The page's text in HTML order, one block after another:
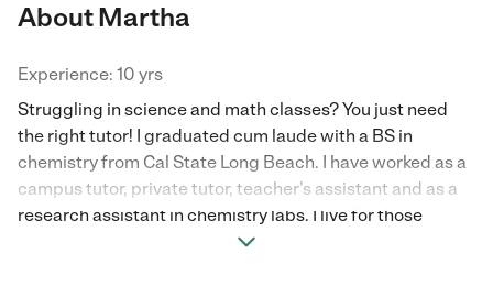
About Martha
Experience: 10 yrs
Struggling in science and math classes? You just need
the right tutor! I graduated cum laude with a BS in
chemistry from Cal State Long Beach. I have worked as a
campus tutor, private tutor, teacher's assistant and as a
research assistant in chemistry labs. I live for those
epiphany moments where my students are able to